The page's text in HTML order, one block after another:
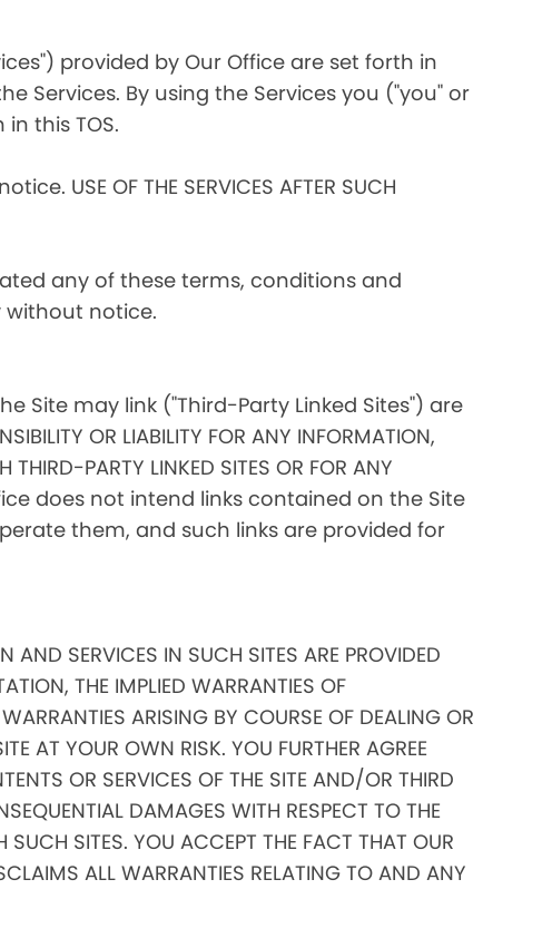
provided by Our Office are set forth in
Services. By using the Services you ("you" or
this TOS.
OF THE SERVICES AFTER SUCH
any of these terms, conditions and
without notice.
Site may link ("Third-Party Linked Sites") are
OR LIABILITY FOR ANY INFORMATION,
PARTY LINKED SITES OR FOR ANY
does not intend links contained on the Site
them, and such links are provided for
AND SERVICES IN SUCH SITES ARE PROVIDED
THE IMPLIED WARRANTIES OF
ARISING BY COURSE OF DEALING OR
AT YOUR OWN RISK. YOU FURTHER AGREE
OR SERVICES OF THE SITE AND/OR THIRD
DAMAGES WITH RESPECT TO THE
SITES. YOU ACCEPT THE FACT THAT OUR
ALL WARRANTIES RELATING TO AND ANY